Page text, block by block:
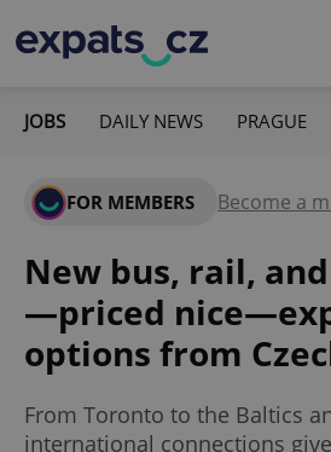
JOBS DAILY NEWS PRAGUE
FOR MEMBERS Become a
New bus, rail,
—priced
options from
From Toronto to the Baltics
international connections